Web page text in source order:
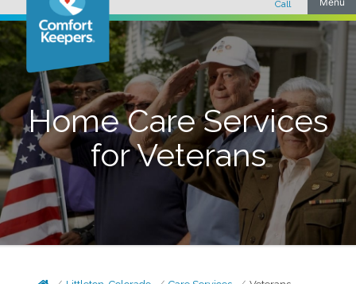
Home Care Services
for Veterans